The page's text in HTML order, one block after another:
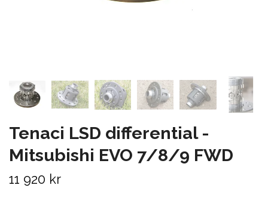
Tenaci LSD differential -
Mitsubishi EVO 7/8/9 FWD
11 920 kr